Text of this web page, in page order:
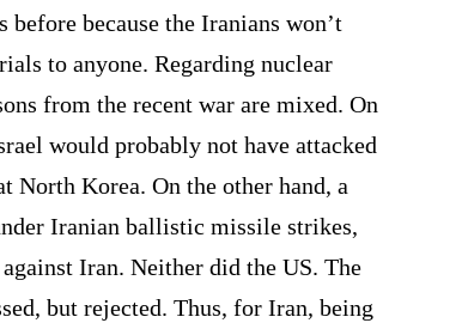
before because the Iranians won’t
to anyone. Regarding nuclear
from the recent war are mixed. On
would probably not have attacked
North Korea. On the other hand, a
Iranian ballistic missile strikes,
Iran. Neither did the US. The
but rejected. Thus, for Iran, being